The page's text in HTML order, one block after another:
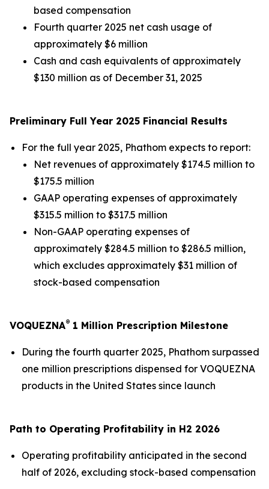
based compensation
Fourth quarter 2025 net cash usage of
approximately $6 million
Cash and cash equivalents of approximately
$130 million as of December 31, 2025
Preliminary Full Year 2025 Financial Results
For the full year 2025, Phathom expects to report:
Net revenues of approximately $174.5 million to
$175.5 million
GAAP operating expenses of approximately
$315.5 million to $317.5 million
Non-GAAP operating expenses of
approximately $284.5 million to $286.5 million,
which excludes approximately $31 million of
stock-based compensation
VOQUEZNA® 1 Million Prescription Milestone
During the fourth quarter 2025, Phathom surpassed
one million prescriptions dispensed for VOQUEZNA
products in the United States since launch
Path to Operating Profitability in H2 2026
Operating profitability anticipated in the second
half of 2026, excluding stock-based compensation